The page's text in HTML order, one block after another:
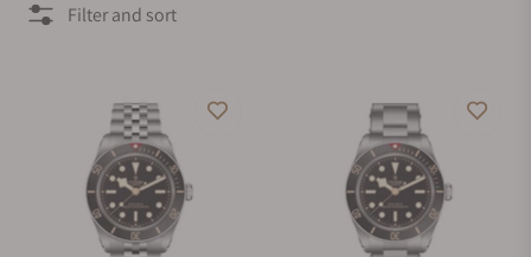
Filter and sort